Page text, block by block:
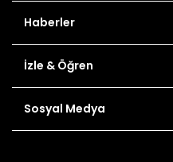
Haberler
İzle & Öğren
Sosyal Medya